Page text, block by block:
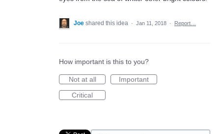
Joe shared this idea · Jan 11, 2018 · Report…
How important is this to you?
Not at all
Important
Critical